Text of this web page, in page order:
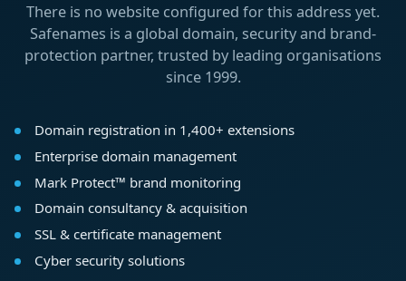
There is no website configured for this address yet.
Safenames is a global domain, security and brand-
protection partner, trusted by leading organisations
since 1999.
Domain registration in 1,400+ extensions
Enterprise domain management
Mark Protect™ brand monitoring
Domain consultancy & acquisition
SSL & certificate management
Cyber security solutions